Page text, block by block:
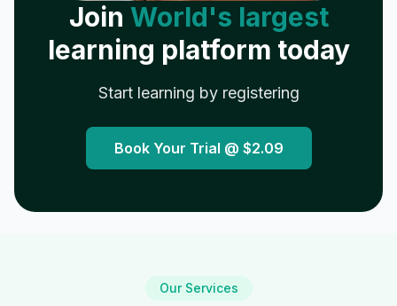
Join World's largest
learning platform today
Start learning by registering
Book Your Trial @ $2.09
Our Services